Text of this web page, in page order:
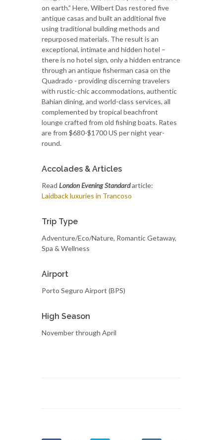
on earth.” Here, Wilbert Das restored five
antique casas and built an additional five
using traditional building methods and
repurposed materials. The result is an
exceptional, intimate and hidden hotel –
there is no hotel sign, only a hidden entrance
through an antique fisherman casa on the
Quadrado - providing discerning travelers
with rustic-chic accommodations, authentic
Bahian dining, and world-class services, all
complemented by tropical beachfront
lounge crafted from old fishing boats. Rates
are from $680-$1700 US per night year-
round.
Accolades & Articles
Read London Evening Standardarticle:
Laidback luxuries in Trancoso
Trip Type
Adventure/Eco/Nature, Romantic Getaway,
Spa & Wellness
Airport
Porto Seguro Airport (BPS)
High Season
November through April